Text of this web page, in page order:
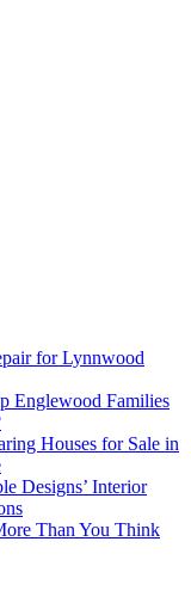
for Lynnwood
Englewood Families
Houses for Sale in
Designs’ Interior
Than You Think